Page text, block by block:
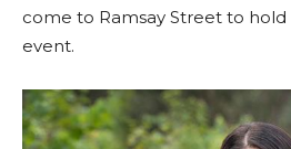
come to Ramsay Street to
event.